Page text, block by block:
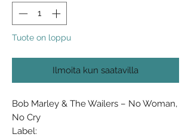
Tuote on loppu
Ilmoita kun saatavilla
Bob Marley & The Wailers ‎– No Woman,
No Cry
Label: